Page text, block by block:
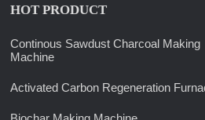
HOT PRODUCT
Continous Sawdust Charcoal Making
Machine
Activated Carbon Regeneration